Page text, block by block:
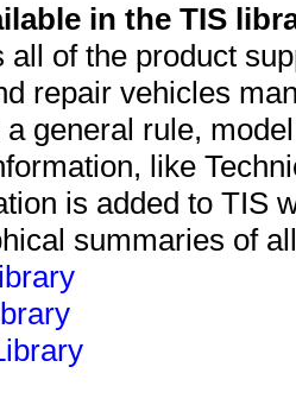
in the TIS
all of the product
repair vehicles
general rule,
like
is added to TIS
summaries of